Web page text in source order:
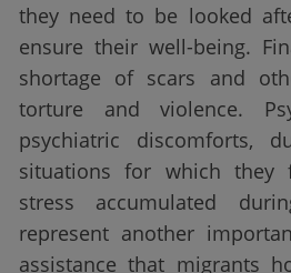
they need to be looked
ensure their well-being.
shortage of scars and
torture and violence.
psychiatric discomforts,
situations for which
stress accumulated
represent another
assistance that migrants